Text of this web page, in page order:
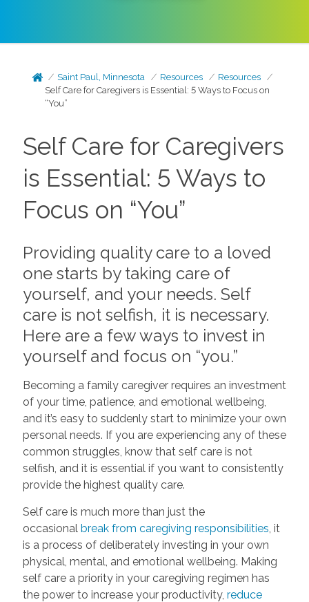
Saint Paul, Minnesota Resources
Resources
Self Care for Caregivers is Essential: 5 Ways to Focus on
“You”
Self Care for Caregivers
is Essential: 5 Ways to
Focus on “You”
Providing quality care to a loved
one starts by taking care of
yourself, and your needs. Self
care is not selfish, it is necessary.
Here are a few ways to invest in
yourself and focus on “you.”
Becoming a family caregiver requires an investment
of your time, patience, and emotional wellbeing,
and it’s easy to suddenly start to minimize your own
personal needs. If you are experiencing any of these
common struggles, know that self care is not
selfish, and it is essential if you want to consistently
provide the highest quality care.
Self care is much more than just the
occasional break from caregiving responsibilities , it
is a process of deliberately investing in your own
physical, mental, and emotional wellbeing. Making
self care a priority in your caregiving regimen has
the power to increase your productivity, reduce